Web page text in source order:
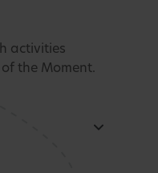
activities
the Moment.
problem solving.